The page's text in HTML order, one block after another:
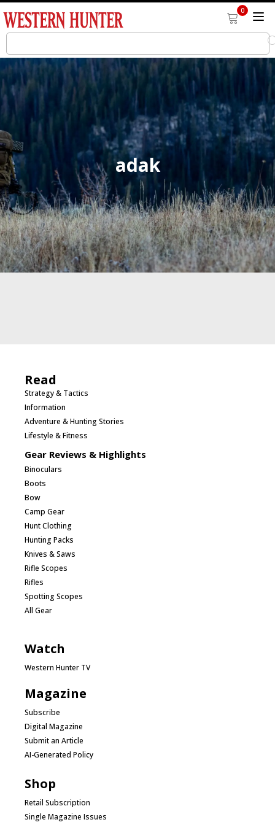
0
adak
Read
Strategy & Tactics
Information
Adventure & Hunting Stories
Lifestyle & Fitness
Gear Reviews & Highlights
Binoculars
Boots
Bow
Camp Gear
Hunt Clothing
Hunting Packs
Knives & Saws
Rifle Scopes
Rifles
Spotting Scopes
All Gear
Watch
Western Hunter TV
Magazine
Subscribe
Digital Magazine
Submit an Article
AI-Generated Policy
Shop
Retail Subscription
Single Magazine Issues